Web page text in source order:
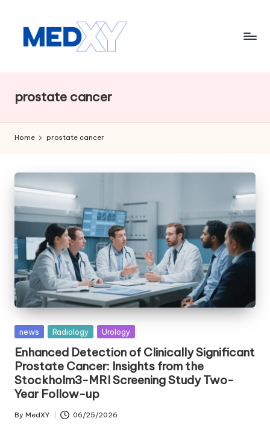
e
d
x
y
A
I
prostate cancer
Home prostate cancer
Posted
news Radiology Urology
Enhanced Detection of Clinically Significant
Prostate Cancer: Insights from the
Stockholm3-MRI Screening Study Two-
Year Follow-up
Posted
By MedXY 06/25/2026